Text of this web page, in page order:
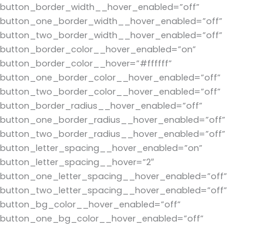
button_border_width__hover_enabled=”off”
button_one_border_width__hover_enabled=”off”
button_two_border_width__hover_enabled=”off”
button_border_color__hover_enabled=”on”
button_border_color__hover=”#ffffff”
button_one_border_color__hover_enabled=”off”
button_two_border_color__hover_enabled=”off”
button_border_radius__hover_enabled=”off”
button_one_border_radius__hover_enabled=”off”
button_two_border_radius__hover_enabled=”off”
button_letter_spacing__hover_enabled=”on”
button_letter_spacing__hover=”2″
button_one_letter_spacing__hover_enabled=”off”
button_two_letter_spacing__hover_enabled=”off”
button_bg_color__hover_enabled=”off”
button_one_bg_color__hover_enabled=”off”